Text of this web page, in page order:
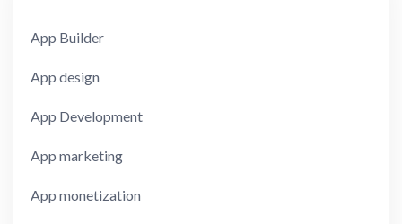
App Builder
App design
App Development
App marketing
App monetization